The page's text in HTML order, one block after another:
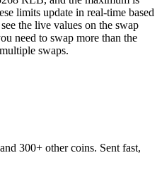
limits update in real-time based
the live values on the swap
need to swap more than the
swaps.
300+ other coins. Sent fast,